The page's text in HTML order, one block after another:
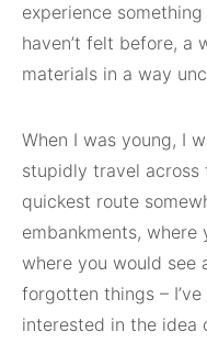
experience
haven’t felt before, a
materials in a way
When I was young, I
stupidly travel
quickest route
embankments, where
where you would see
forgotten things –
interested in the idea